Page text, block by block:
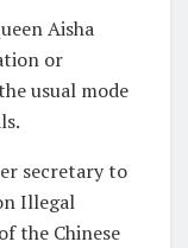
Aisha
or
usual mode
secretary to
Illegal
the Chinese